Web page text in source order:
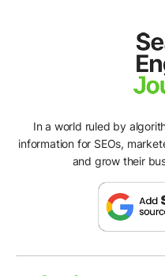
In a world ruled by
information for SEOs,
and grow their